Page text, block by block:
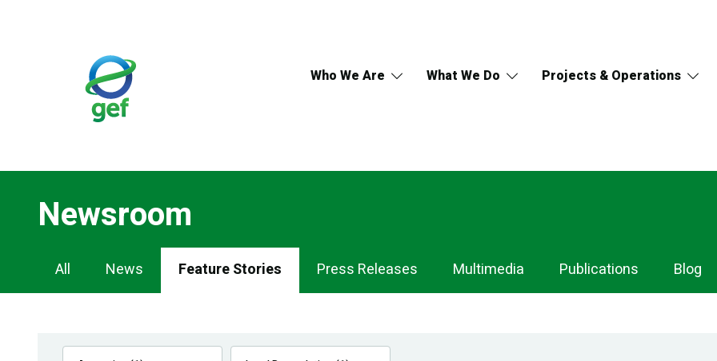
Who We Are What We Do Projects & Operations
Newsroom
Newsroom
Navigation
All News Feature Stories Press Releases Multimedia Publications Blog